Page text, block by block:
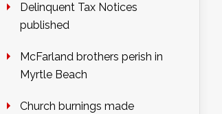
Delinquent Tax Notices
published
McFarland brothers perish in
Myrtle Beach
Church burnings made